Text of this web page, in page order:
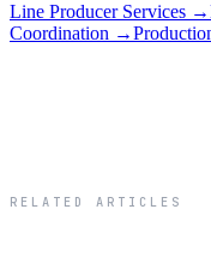
Line Producer Services →
Coordination →
RELATED ARTICLES